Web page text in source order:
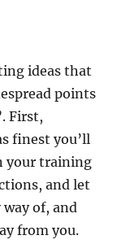
ideas that
points
First,
finest you’ll
your training
and let
of, and
from you.